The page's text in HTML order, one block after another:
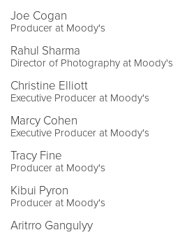
Joe Cogan
Producer at Moody's
Rahul Sharma
Director of Photography at Moody's
Christine Elliott
Executive Producer at Moody's
Marcy Cohen
Executive Producer at Moody's
Tracy Fine
Producer at Moody's
Kibui Pyron
Producer at Moody's
Aritrro Gangulyy